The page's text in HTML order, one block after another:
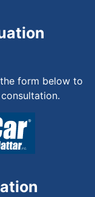
form below to